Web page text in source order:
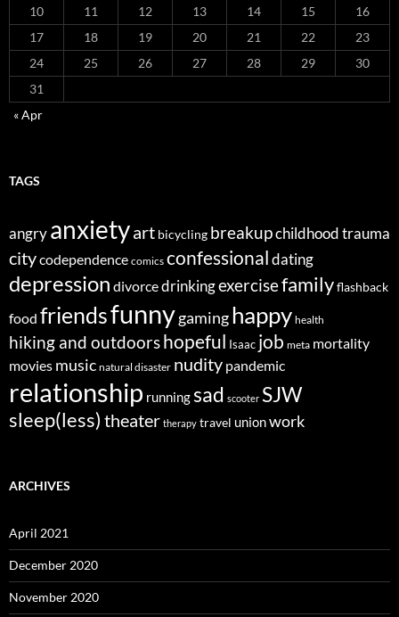
10 11 12 13 14 15
16
17
18 19 20 21 22
23
24
25 26 27 28 29
30
31
« Apr
TAGS
angryanxietyart bicycling breakupchildhood trauma
citycodependence comics confessionaldating
depression divorcedrinkingexercisefamilyflashback
food friendsfunnygaminghappy health
hiking and outdoorshopeful Isaac job meta mortality
movies music natural disaster nudity pandemic
relationship running sad scooter SJW
sleep(less) theater therapy travel unionwork
ARCHIVES
April 2021
December 2020
November 2020